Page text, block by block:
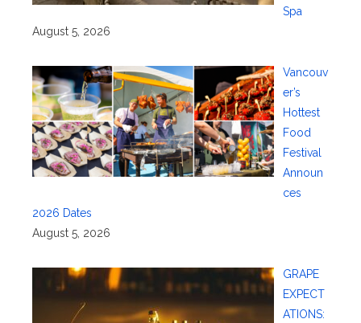
Spa
August 5, 2026
Vancouv
er’s
Hottest
Food
Festival
Announ
ces
2026 Dates
August 5, 2026
GRAPE
EXPECT
ATIONS: